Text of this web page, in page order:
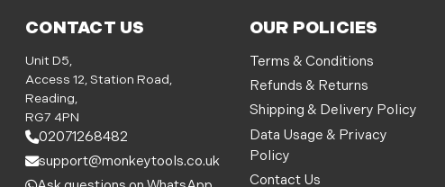
CONTACT US
Unit D5,
Access 12, Station Road,
Reading,
RG7 4PN
02071268482
support@monkeytools.co.uk
OUR POLICIES
Terms & Conditions
Refunds & Returns
Shipping & Delivery Policy
Data Usage & Privacy
Policy
Contact Us